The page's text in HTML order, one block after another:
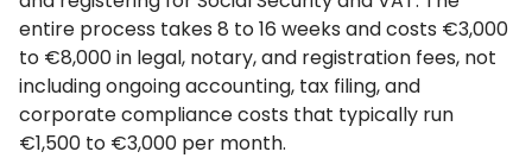
entire process takes 8 to 16 weeks and costs €3,000
to €8,000 in legal, notary, and registration fees, not
including ongoing accounting, tax filing, and
corporate compliance costs that typically run
€1,500 to €3,000 per month.